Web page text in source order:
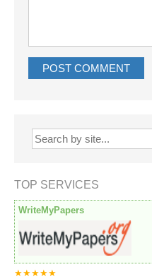
TOP SERVICES
WriteMyPapers
★★★★★